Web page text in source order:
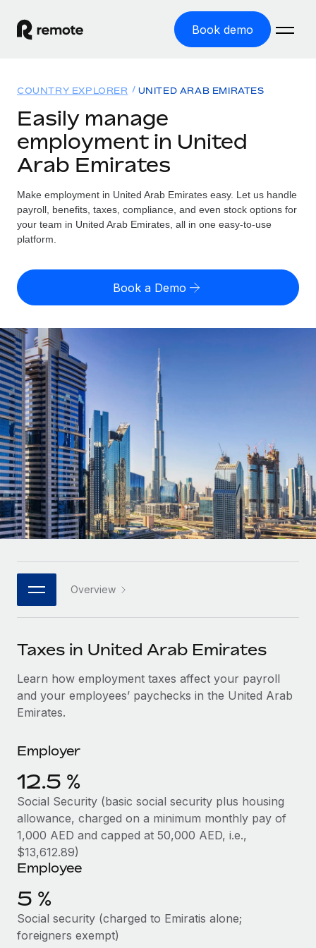
Book demo
GLOBAL EMPLOYMENT
Global Payroll
Employer of Record
Expand globally with zero entity cost
Contractor Management
PEO
Outsource complex employment tasks
INFRASTRUCTURE
Remote Embedded
Seamlessly integrate HR into workflows
Platform
Built-in core HR functions for your team
Connect New
Integrations
Streamline processes with essential business tools
Get expert help on global HR & compliance
Background checks
Compliance watchtower
Stay ahead of compliance risks
Device management
Provision and track IT devices globally
Entity setup
Establish compliant entities fast
Mobility & Relocation
Relocate employees with ease
Solutions
Country Explorer
Find global employment support by country
US State Explorer
Compare Remote
GROWTH STAGE
Startups
Agile global HR & payroll solutions for growing
companies
Mid-market
Expand teams with tailored HR solutions
Enterprise
Global HR for large businesses
Strategic technology partners
Flexibly embed global HR into your platform
Become a partner
Integrations and AI Automations Consulting
Remote Embedded x BambooHR: From local to
global hiring, with no platform switch
Impact BambooHR customers can now hire and manage
global employees right inside the platform they...
Learn More
Compliant growth through acquisition:
Supreme Group’s global hiring journey with
Remote
In a snap Company: Supreme Group Industry: Healthcare
Resources
TOOLS & CALCULATORS
Contractor payout calculator
Explore currency options and payout speeds for global
contractors
LEARN WITH REMOTE
Research & Guides
Case studies
HR Glossary
Checklists & Templates
Webinars
Events
Insights center
Get support
See all resources
Global Payroll
EOR & PEO
Contractor Management
Compliance
Taxes
Pricing
English (United States)
English
Nederlands
Français
Deutsch
Español
Italiano
Português (Portugal)
中文（简体）
COUNTRY EXPLORER UNITED ARAB EMIRATES
Easily manage
employment in United
Arab Emirates
Make employment in United Arab Emirates easy. Let us handle
payroll, benefits, taxes, compliance, and even stock options for
your team in United Arab Emirates, all in one easy-to-use
platform.
Book a Demo
Overview
Taxes in United Arab Emirates
Learn how employment taxes affect your payroll
and your employees’ paychecks in the United Arab
Emirates.
Employer
12.5 %
Social Security (basic social security plus housing
allowance, charged on a minimum monthly pay of
1,000 AED and capped at 50,000 AED, i.e.,
$13,612.89)
Employee
5 %
Social security (charged to Emiratis alone;
foreigners exempt)